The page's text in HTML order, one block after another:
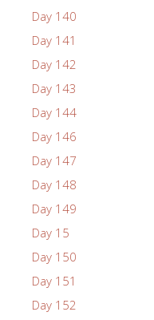
Day 140
Day 141
Day 142
Day 143
Day 144
Day 146
Day 147
Day 148
Day 149
Day 15
Day 150
Day 151
Day 152